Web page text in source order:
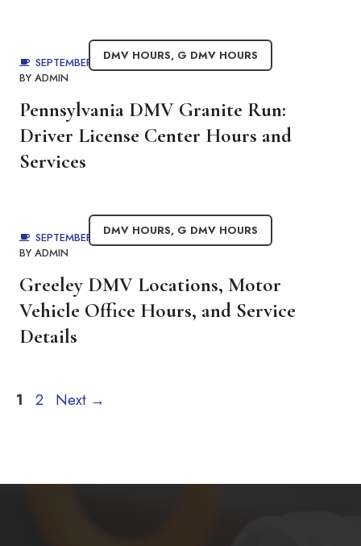
DMV HOURS, G DMV HOURS
SEPTEMBER 1, 2025
BY ADMIN
Pennsylvania DMV Granite Run:
Driver License Center Hours and
Services
DMV HOURS, G DMV HOURS
SEPTEMBER 1, 2025
BY ADMIN
Greeley DMV Locations, Motor
Vehicle Office Hours, and Service
Details
Page
1 Page
2 Next →